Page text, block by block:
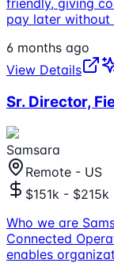
friendly, giving
pay later without
6 months ago
View Details
Sr. Director,
Samsara
Remote - US
$151k - $215k
Who we are
Connected
enables